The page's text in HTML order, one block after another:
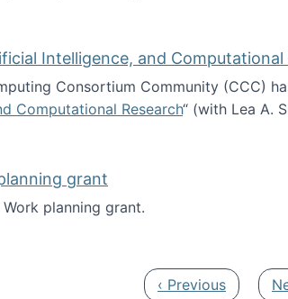
Fellows!
Intelligence, and Computational
Consortium Community (CCC)
Computational Research“ (with Lea A.
Artificial Intelligence, and
grant
planning grant.
of Work planning grant
Previous page
‹ Previous